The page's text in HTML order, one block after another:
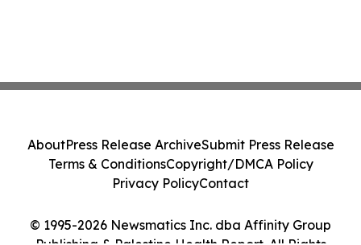
© 1995-2026 Newsmatics Inc. dba Affinity Group
AboutPress Release ArchiveSubmit Press Release
Terms & ConditionsCopyright/DMCA Policy
Privacy PolicyContact